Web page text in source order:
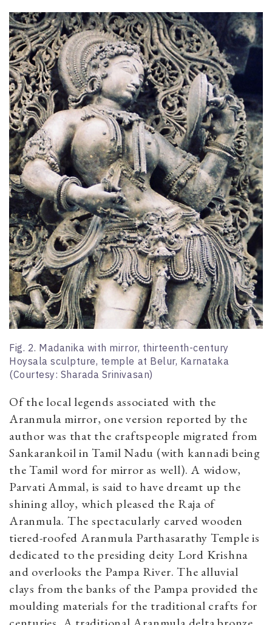
Fig. 2. Madanika with mirror, thirteenth-century
Hoysala sculpture, temple at Belur, Karnataka
(Courtesy: Sharada Srinivasan)
Of the local legends associated with the
Aranmula mirror, one version reported by the
author was that the craftspeople migrated from
Sankarankoil in Tamil Nadu (with kannadi being
the Tamil word for mirror as well). A widow,
Parvati Ammal, is said to have dreamt up the
shining alloy, which pleased the Raja of
Aranmula. The spectacularly carved wooden
tiered-roofed Aranmula Parthasarathy Temple is
dedicated to the presiding deity Lord Krishna
and overlooks the Pampa River. The alluvial
clays from the banks of the Pampa provided the
moulding materials for the traditional crafts for